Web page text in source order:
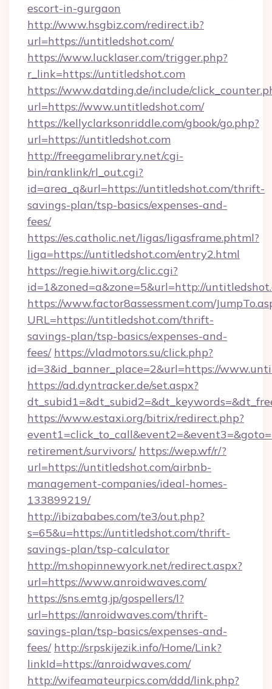
escort-in-gurgaon
http://www.hsgbiz.com/redirect.ib?
url=https://untitledshot.com/
https://www.lucklaser.com/trigger.php?
r_link=https://untitledshot.com
https://www.datding.de/include/
url=https://www.untitledshot.com/
https://kellyclarksonriddle.com/gbook/go.php?
url=https://untitledshot.com
http://freegamelibrary.net/cgi-
bin/ranklink/rl_out.cgi?
id=area_q&url=https://untitledshot.com/thrift-
savings-plan/tsp-basics/expenses-and-
fees/
https://es.catholic.net/ligas/ligasframe.phtml?
liga=https://untitledshot.com/entry2.html
https://regie.hiwit.org/clic.cgi?
id=1&zoned=a&zone=5&url=http://
https://www.factor8assessment.com/
URL=https://untitledshot.com/thrift-
savings-plan/tsp-basics/expenses-and-
fees/ https://vladmotors.su/click.php?
id=3&id_banner_place=2&url=https://
https://ad.dyntracker.de/set.aspx?
https://www.estaxi.org/bitrix/redirect.php?
retirement/survivors/ https://wep.wf/r/?
url=https://untitledshot.com/airbnb-
management-companies/ideal-homes-
133899219/
http://ibizababes.com/te3/out.php?
s=65&u=https://untitledshot.com/thrift-
savings-plan/tsp-calculator
http://m.shopinnewyork.net/redirect.aspx?
url=https://www.anroidwaves.com/
https://sns.emtg.jp/gospellers/l?
url=https://anroidwaves.com/thrift-
savings-plan/tsp-basics/expenses-and-
fees/ http://srpskijezik.info/Home/Link?
linkId=https://anroidwaves.com/
http://wifeamateurpics.com/ddd/link.php?